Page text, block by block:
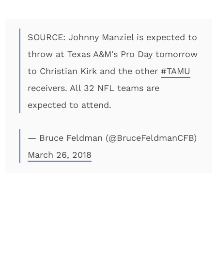
SOURCE: Johnny Manziel is expected to
throw at Texas A&M's Pro Day tomorrow
to Christian Kirk and the other #TAMU
receivers. All 32 NFL teams are
expected to attend.
— Bruce Feldman (@BruceFeldmanCFB)
March 26, 2018